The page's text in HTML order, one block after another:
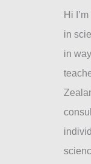
Hi
in
in